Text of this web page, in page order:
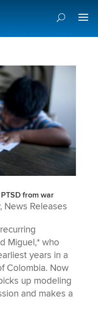
Preference Centre
from war
, News Releases
Miguel,* who
years in a
Colombia. Now
up modeling
and makes a